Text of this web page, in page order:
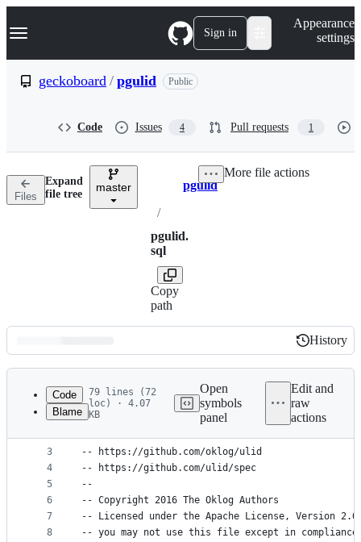
k
p
n
Navigation Menu Sign in
Appearance
settings
geckoboard / pgulid Public
Code Issues 4 Pull requests 1
Files
Expand
file tree
master Breadcrumbs
pgulid
/
pgulid.
sql
Copy
path
More file actions
Latest
commit
History
History
metadata
controls
Code
Blame
79 lines (72
loc) · 4.07
KB
Open
symbols
panel
Edit and
raw
actions
1
2
3
4
5
6
7
8
-- pgulid is based on OK Log's Go implementation
--
-- https://github.com/oklog/ulid
-- https://github.com/ulid/spec
--
-- Copyright 2016 The Oklog Authors
-- Licensed under the Apache License, Version
-- you may not use this file except in